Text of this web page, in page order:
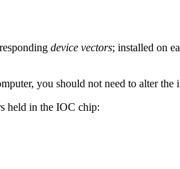
device vectors; installed on
you should not need to alter the
held in the IOC chip: